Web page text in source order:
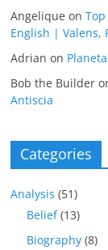
Angelique on
English | Valens,
Adrian on
Bob the Builder
Antiscia
Categories
Analysis (51)
Belief(13)
Biography (8)